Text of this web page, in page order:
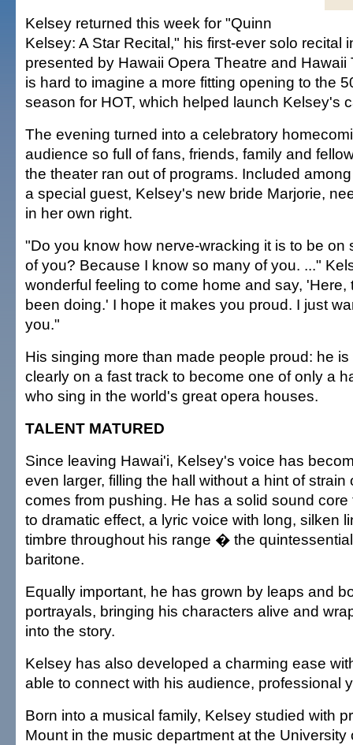
Kelsey returned this week for "Quinn
Kelsey: A Star Recital," his first-ever solo recital
presented by Hawaii Opera Theatre and Hawaii
is hard to imagine a more fitting opening to the
season for HOT, which helped launch Kelsey's
The evening turned into a celebratory
audience so full of fans, friends, family and
the theater ran out of programs. Included
a special guest, Kelsey's new bride Marjorie,
in her own right.
"Do you know how nerve-wracking it is to be on
of you? Because I know so many of you. ..."
wonderful feeling to come home and say, 'Here,
been doing.' I hope it makes you proud. I just
you."
His singing more than made people proud: he
clearly on a fast track to become one of only a
who sing in the world's great opera houses.
TALENT MATURED
Since leaving Hawai'i, Kelsey's voice has
even larger, filling the hall without a hint of strain
comes from pushing. He has a solid sound
to dramatic effect, a lyric voice with long, silken
timbre throughout his range � the
baritone.
Equally important, he has grown by leaps and
portrayals, bringing his characters alive and
into the story.
Kelsey has also developed a charming ease
able to connect with his audience, professional
Born into a musical family, Kelsey studied with
Mount in the music department at the University